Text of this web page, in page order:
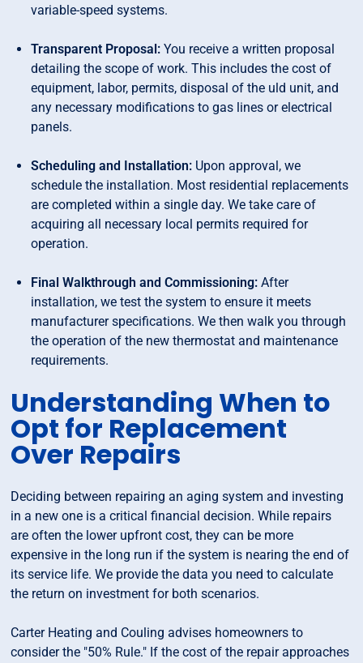
variable-speed systems.
Transparent Proposal: You receive a written proposal
detailing the scope of work. This includes the cost of
equipment, labor, permits, disposal of the uld unit, and
any necessary modifications to gas lines or electrical
panels.
Scheduling and Installation: Upon approval, we
schedule the installation. Most residential replacements
are completed within a single day. We take care of
acquiring all necessary local permits required for
operation.
Final Walkthrough and Commissioning: After
installation, we test the system to ensure it meets
manufacturer specifications. We then walk you through
the operation of the new thermostat and maintenance
requirements.
Understanding When to
Opt for Replacement
Over Repairs
Deciding between repairing an aging system and investing
in a new one is a critical financial decision. While repairs
are often the lower upfront cost, they can be more
expensive in the long run if the system is nearing the end of
its service life. We provide the data you need to calculate
the return on investment for both scenarios.
Carter Heating and Couling advises homeowners to
consider the "50% Rule." If the cost of the repair approaches